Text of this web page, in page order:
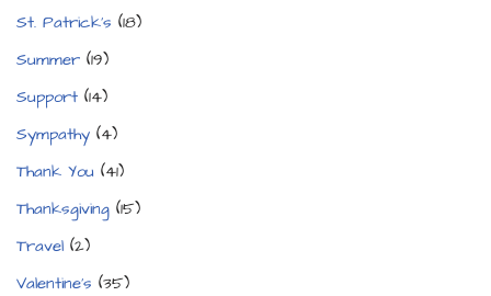
St. Patrick's (18)
Summer (19)
Support (14)
Sympathy (4)
Thank You (41)
Thanksgiving (15)
Travel (2)
Valentine's (35)